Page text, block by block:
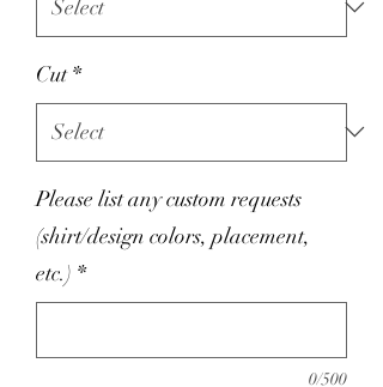
Cut *
Please list any custom requests
(shirt/design colors, placement,
etc.) *
0/500